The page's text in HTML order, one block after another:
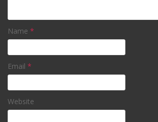
Name *
Email *
Website